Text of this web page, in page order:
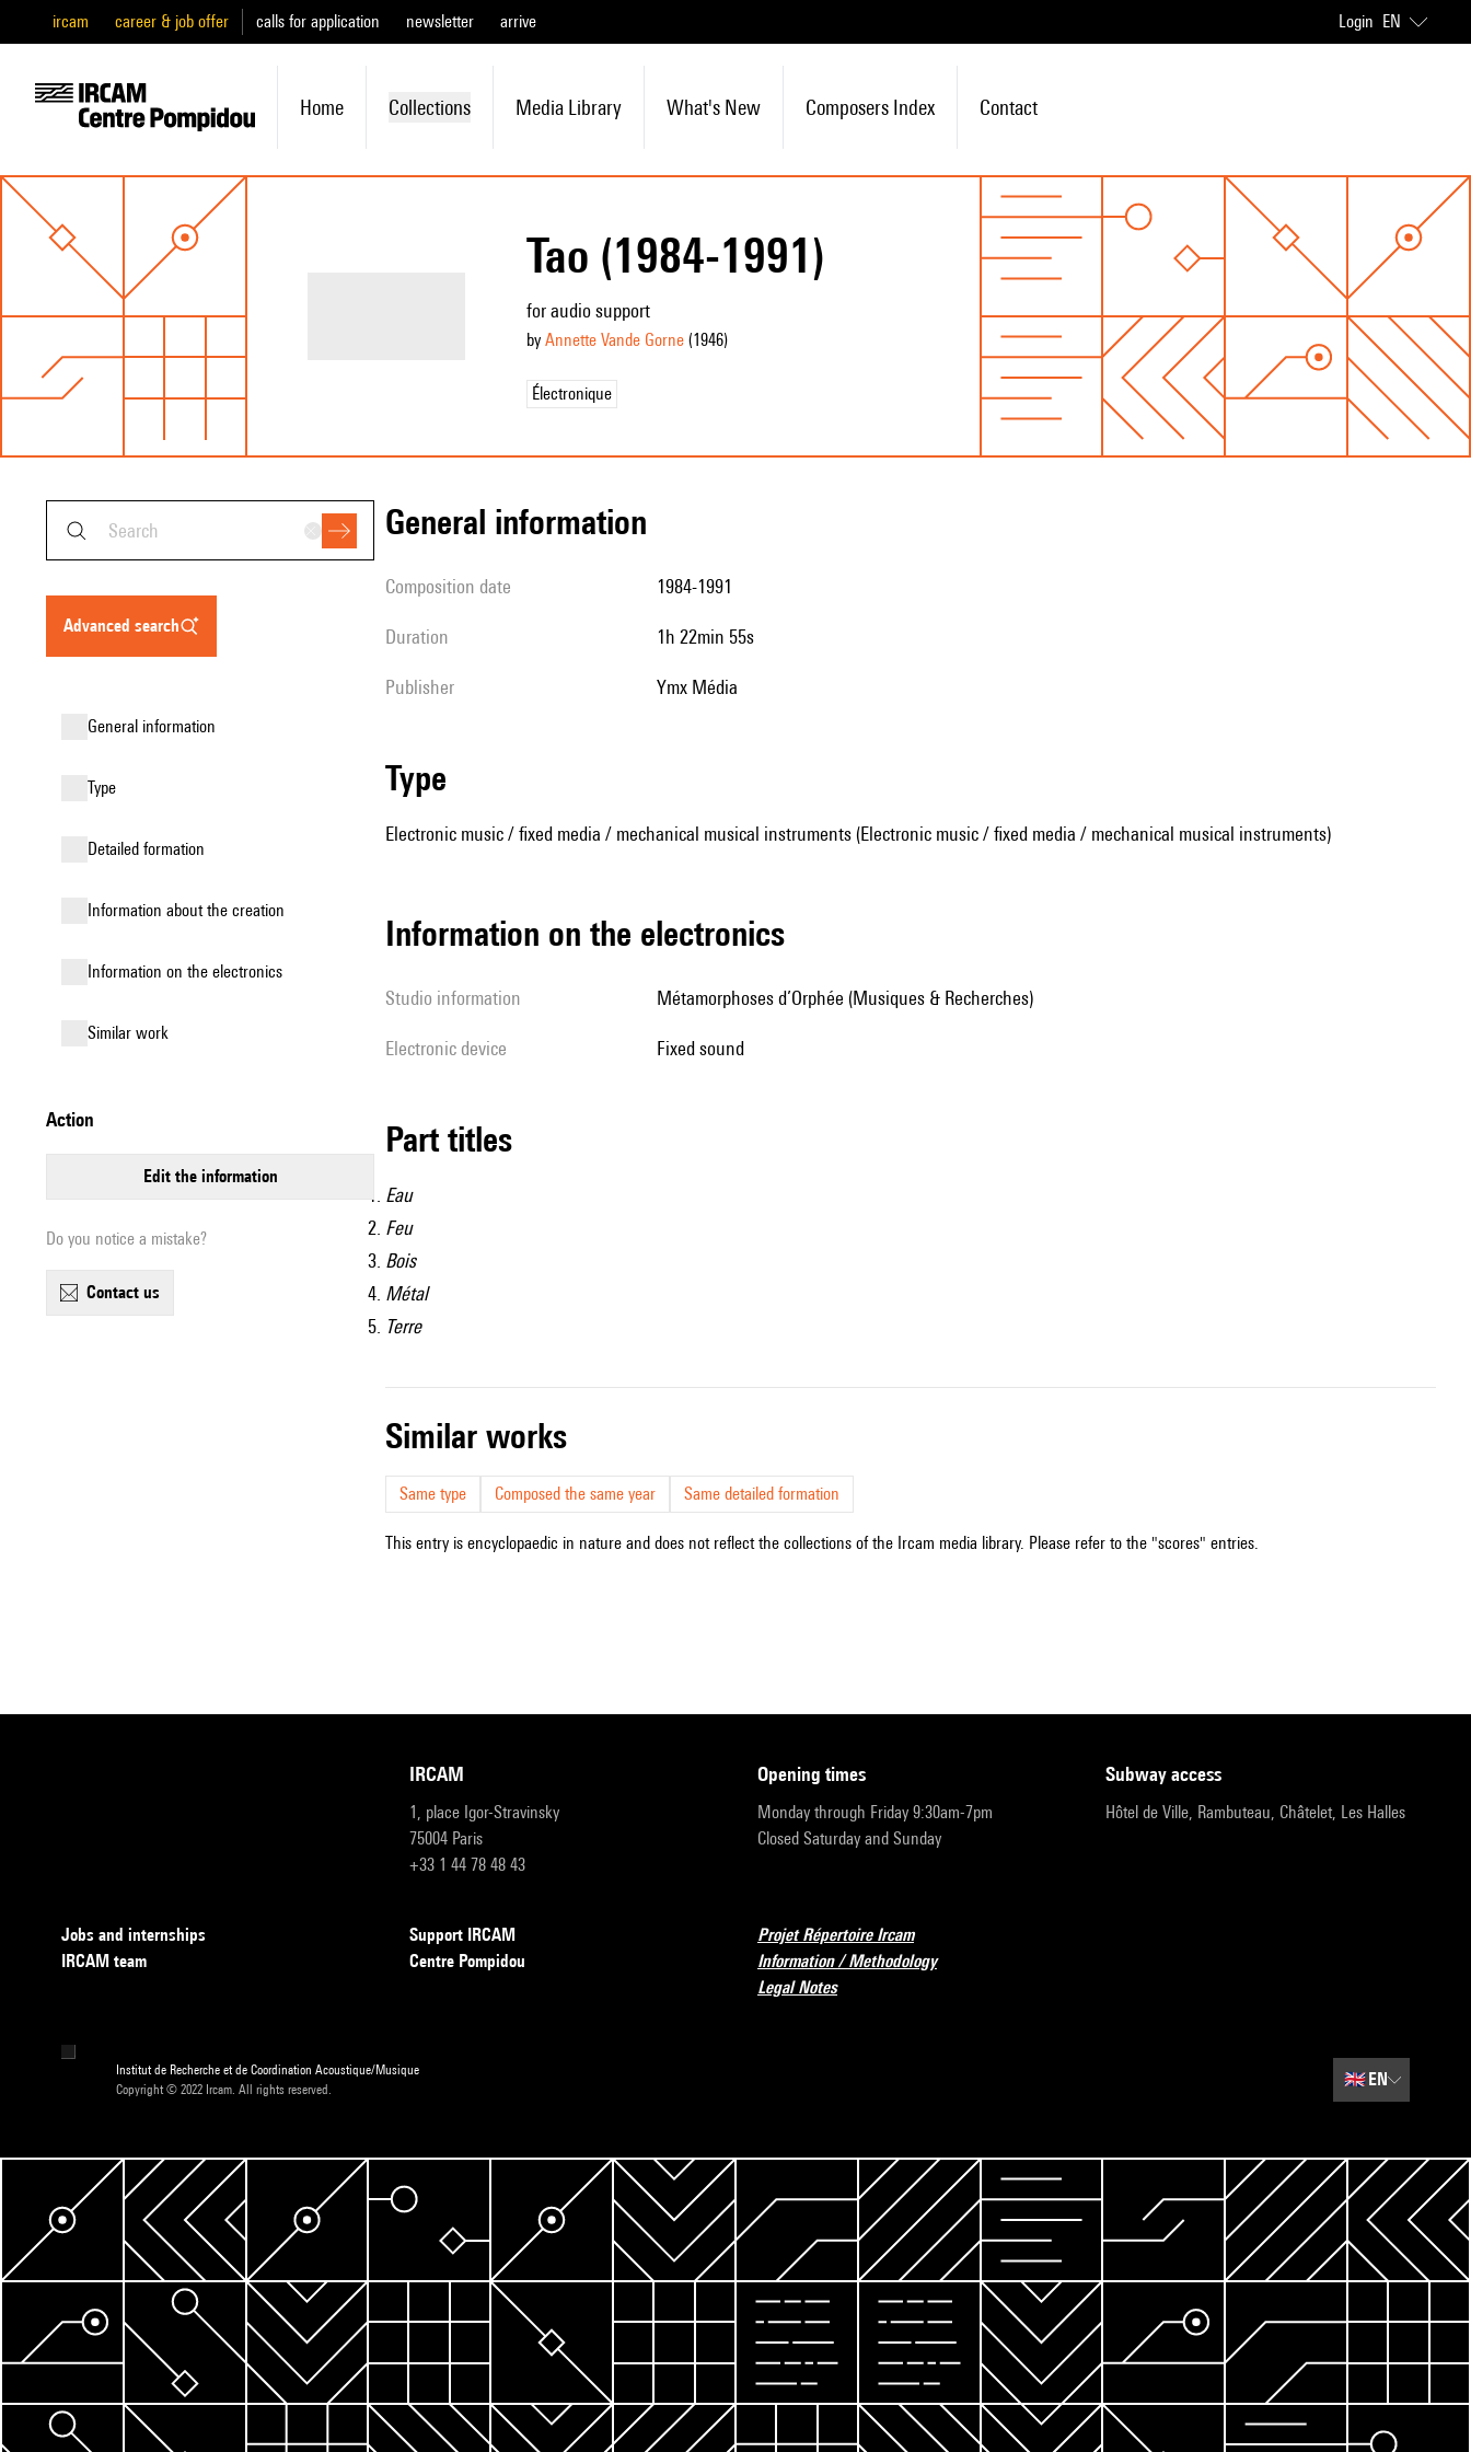
ircam career & job offer calls for application newsletter arrive Login EN
Home Collections Media Library What's New Composers Index Contact
Tao (1984-1991)
for audio support
by Annette Vande Gorne(1946)
Électronique
advanced search
general information
type
detailed formation
information about the creation
Information on the electronics
similar work
action
edit the information
Do you notice a mistake?
contact us
general information
composition date 1984-1991
duration 1h 22min 55s
publisher Ymx Média
type
Electronic music / fixed media / mechanical musical instruments (Electronic music / fixed media / mechanical musical instruments)
Information on the electronics
Studio information Métamorphoses d’Orphée (Musiques & Recherches)
Electronic device fixed sound
Part titles
Eau
Feu
Bois
Métal
Terre
similar works
Same type Composed the same year Same detailed formation
This entry is encyclopaedic in nature and does not reflect the collections of the Ircam media library. Please refer to the "scores" entries.
IRCAM
1, place Igor-Stravinsky
75004 Paris
+33 1 44 78 48 43
opening times
Monday through Friday 9:30am-7pm
Closed Saturday and Sunday
subway access
Hôtel de Ville, Rambuteau, Châtelet, Les Halles
Jobs and internships
IRCAM team
Support IRCAM
Centre Pompidou
Projet Répertoire Ircam
Information / Methodology
Legal Notes
Institut de Recherche et de Coordination Acoustique/Musique
Copyright © 2022 Ircam. All rights reserved.
🇬🇧EN